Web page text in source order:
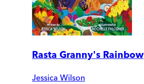
Rasta Granny's Rainbow
Jessica Wilson